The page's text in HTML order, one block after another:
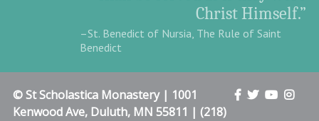
Christ Himself.”
–St. Benedict of Nursia, The Rule of Saint
Benedict
© St Scholastica Monastery | 1001
Kenwood Ave, Duluth, MN 55811 | (218)